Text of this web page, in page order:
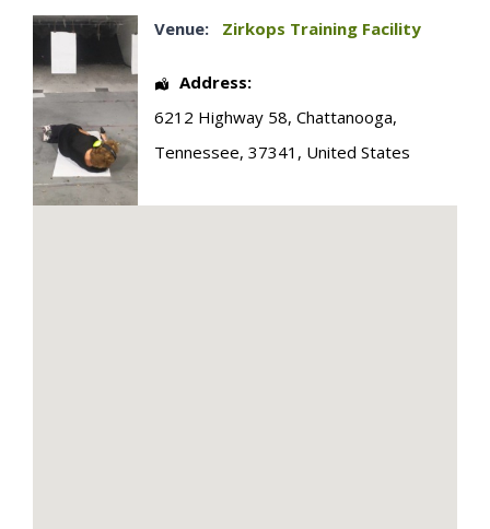
Venue: Zirkops Training Facility
Address:
6212 Highway 58, Chattanooga,
Tennessee, 37341 , United States